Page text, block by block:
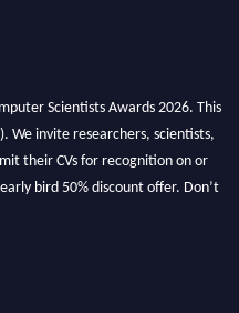
Scientists Awards 2026. This
We invite researchers, scientists,
their CVs for recognition on or
bird 50% discount offer. Don’t